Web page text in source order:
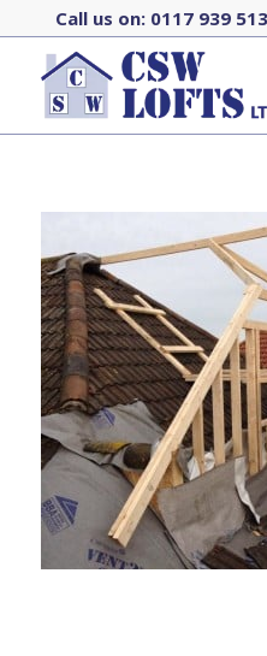
Call us on: 0117 939